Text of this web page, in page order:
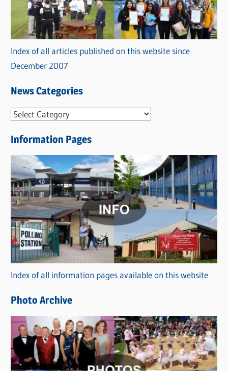
Index of all articles published on this website since
December 2007
News Categories
N
w
s
C
a
t
e
g
o
r
i
s
Information Pages
Index of all information pages available on this website
Photo Archive